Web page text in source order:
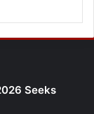
Seeks